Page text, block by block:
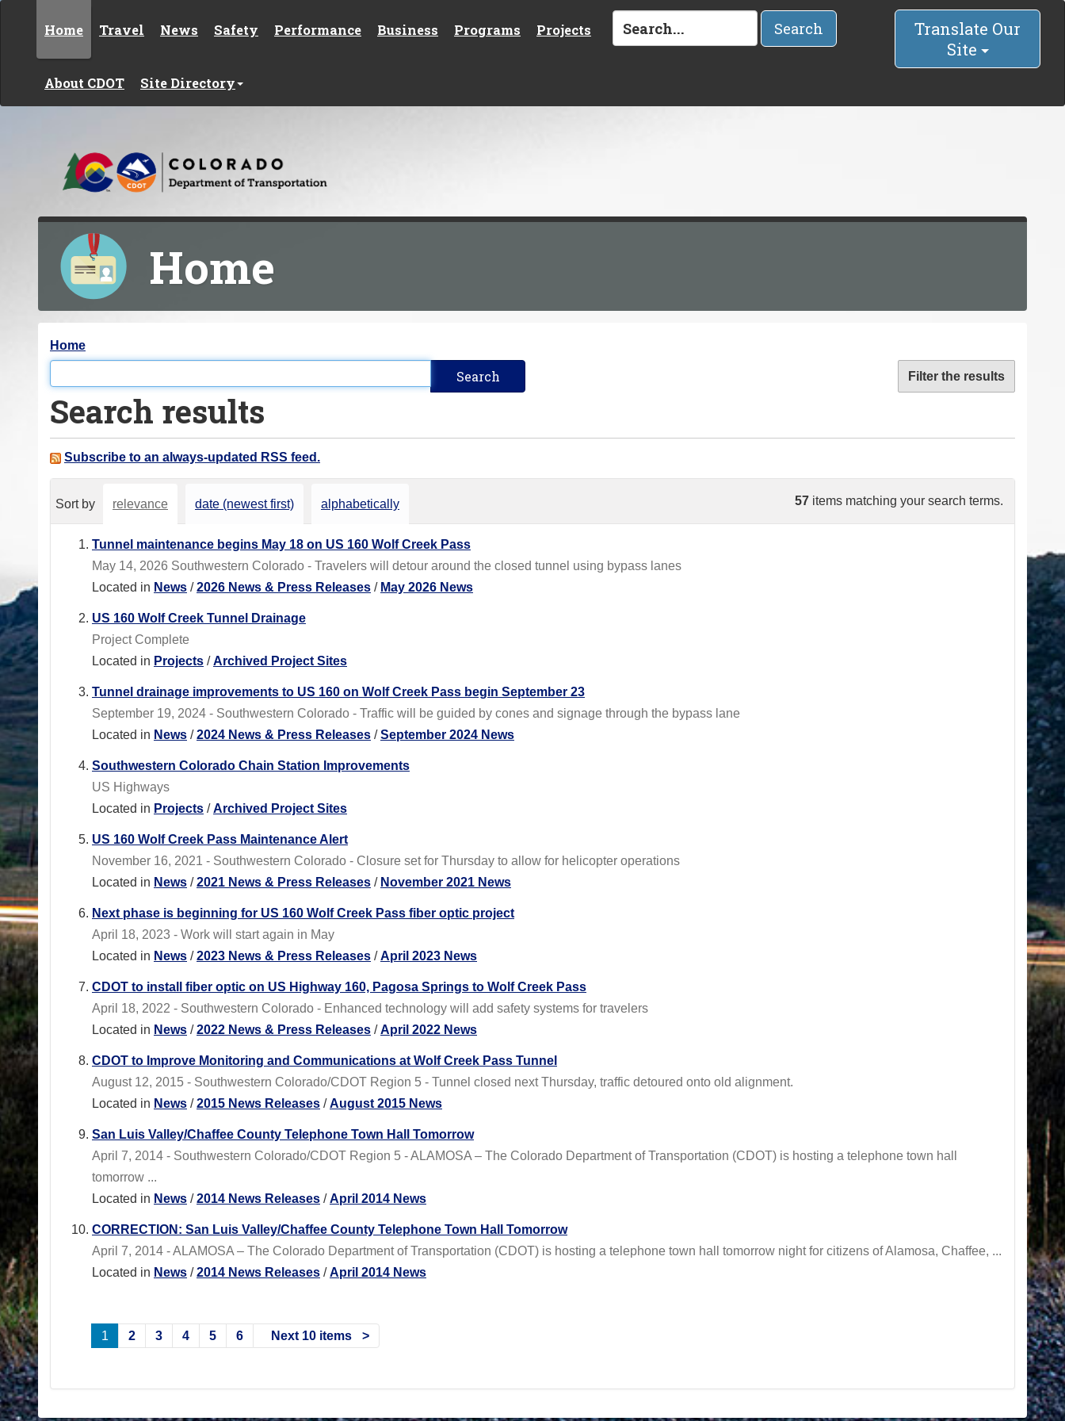
Home Travel News Safety Performance Business Programs Projects
About CDOT Site Directory
Search
Translate Our
Site
Home
Y
o
u
a
e
Home
Filter the results
Search results
Subscribe to an always-updated RSS feed.
57 items matching your search terms.
Sort by relevance date (newest first) alphabetically
Tunnel maintenance begins May 18 on US 160 Wolf Creek Pass
May 14, 2026 Southwestern Colorado - Travelers will detour around the closed tunnel using bypass lanes
Located in News /2026 News & Press Releases / May 2026 News
US 160 Wolf Creek Tunnel Drainage
Project Complete
Located in Projects /Archived Project Sites
Tunnel drainage improvements to US 160 on Wolf Creek Pass begin September 23
September 19, 2024 - Southwestern Colorado - Traffic will be guided by cones and signage through the bypass lane
Located in News /2024 News & Press Releases /September 2024 News
Southwestern Colorado Chain Station Improvements
US Highways
Located in Projects /Archived Project Sites
US 160 Wolf Creek Pass Maintenance Alert
November 16, 2021 - Southwestern Colorado - Closure set for Thursday to allow for helicopter operations
Located in News /2021 News & Press Releases / November 2021 News
Next phase is beginning for US 160 Wolf Creek Pass fiber optic project
April 18, 2023 - Work will start again in May
Located in News /2023 News & Press Releases /April 2023 News
CDOT to install fiber optic on US Highway 160, Pagosa Springs to Wolf Creek Pass
April 18, 2022 - Southwestern Colorado - Enhanced technology will add safety systems for travelers
Located in News /2022 News & Press Releases /April 2022 News
CDOT to Improve Monitoring and Communications at Wolf Creek Pass Tunnel
August 12, 2015 - Southwestern Colorado/CDOT Region 5 - Tunnel closed next Thursday, traffic detoured onto old alignment.
Located in News /2015 News Releases /August 2015 News
San Luis Valley/Chaffee County Telephone Town Hall Tomorrow
April 7, 2014 - Southwestern Colorado/CDOT Region 5 - ALAMOSA – The Colorado Department of Transportation (CDOT) is hosting a telephone town hall
tomorrow ...
Located in News /2014 News Releases /April 2014 News
CORRECTION: San Luis Valley/Chaffee County Telephone Town Hall Tomorrow
April 7, 2014 - ALAMOSA – The Colorado Department of Transportation (CDOT) is hosting a telephone town hall tomorrow night for citizens of Alamosa, Chaffee, ...
Located in News /2014 News Releases /April 2014 News
1 2 3 4 5 6 Next 10 items